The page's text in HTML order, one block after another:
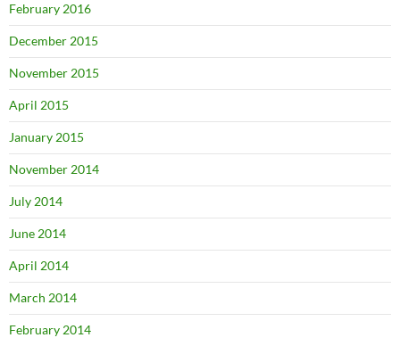
February 2016
December 2015
November 2015
April 2015
January 2015
November 2014
July 2014
June 2014
April 2014
March 2014
February 2014